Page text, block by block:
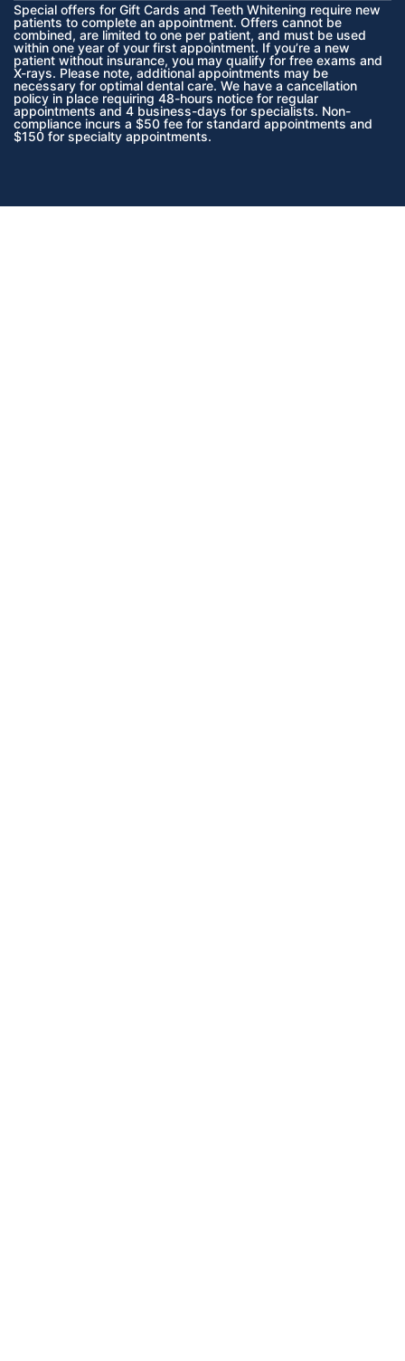
Special offers for Gift Cards and Teeth Whitening require new
patients to complete an appointment. Offers cannot be
combined, are limited to one per patient, and must be used
within one year of your first appointment. If you’re a new
patient without insurance, you may qualify for free exams and
X-rays. Please note, additional appointments may be
necessary for optimal dental care. We have a cancellation
policy in place requiring 48-hours notice for regular
appointments and 4 business-days for specialists. Non-
compliance incurs a $50 fee for standard appointments and
$150 for specialty appointments.